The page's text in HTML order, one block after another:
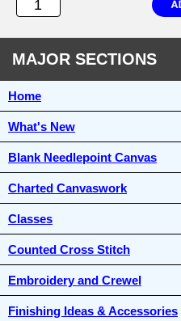
MAJOR SECTIONS
Home
What's New
Blank Needlepoint Canvas
Charted Canvaswork
Classes
Counted Cross Stitch
Embroidery and Crewel
Finishing Ideas & Accessories